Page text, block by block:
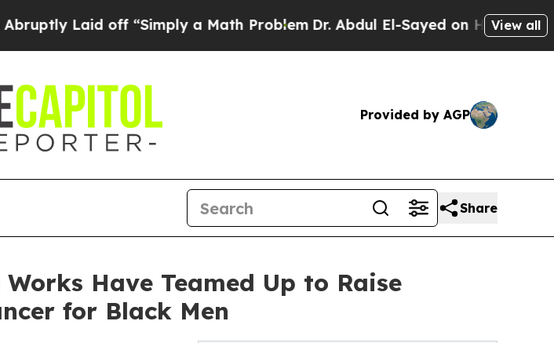
off “Simply a Math ProblemDr. Abdul El-Sayed on Historic Michigan
View all
Provided by AGP
Share
Have Teamed Up to Raise
for Black Men